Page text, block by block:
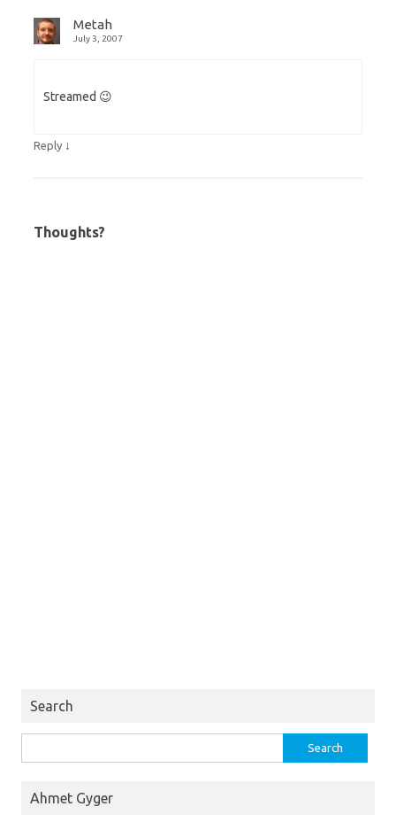
Metah
July 3, 2007
Streamed 😉
Reply ↓
Thoughts?
Search
for:
Ahmet Gyger